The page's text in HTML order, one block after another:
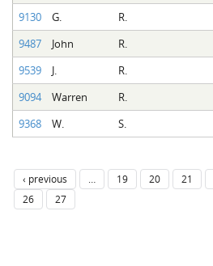
9130
G. R.
9487
John R.
9539
J. R.
9094
Warren R.
9368
W. S.
‹ previous … 19 20 21
26
27